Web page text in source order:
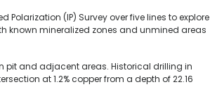
(IP) Survey over five lines to explore
known mineralized zones and unmined areas
pit and adjacent areas. Historical drilling in
at 1.2% copper from a depth of 22.16